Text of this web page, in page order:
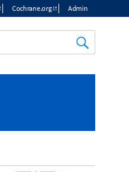
Cochrane.org Admin